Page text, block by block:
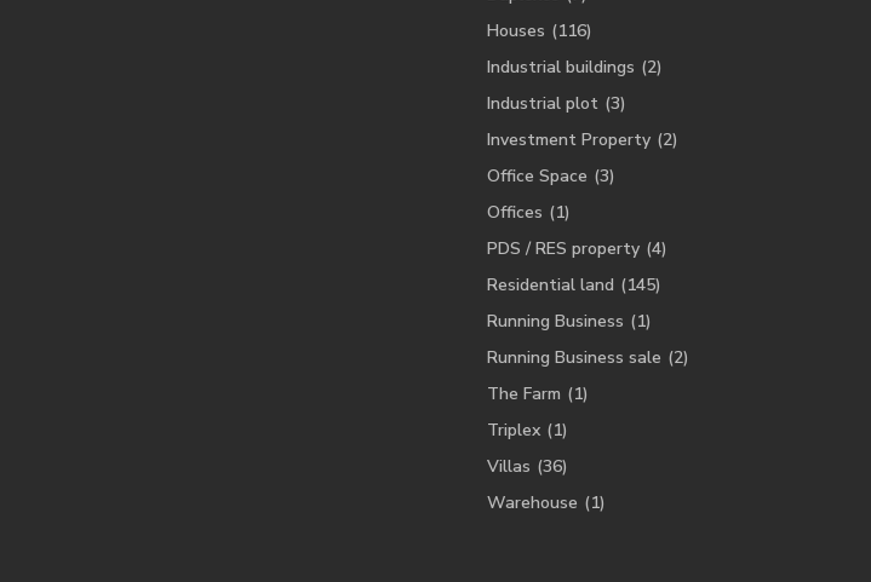
Houses (116)
Industrial buildings (2)
Industrial plot (3)
Investment Property (2)
Office Space (3)
Offices (1)
PDS / RES property (4)
Residential land (145)
Running Business (1)
Running Business sale (2)
The Farm (1)
Triplex (1)
Villas (36)
Warehouse (1)